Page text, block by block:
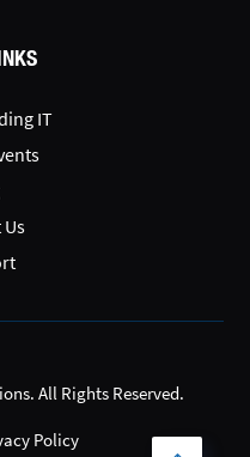
IT
All Rights Reserved.
Policy